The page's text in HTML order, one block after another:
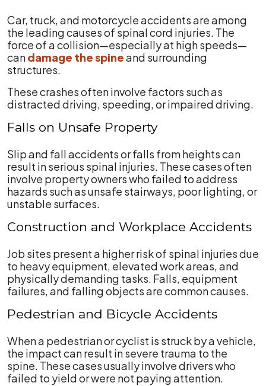
Car, truck, and motorcycle accidents are among
the leading causes of spinal cord injuries. The
force of a collision—especially at high speeds—
candamage the spineand surrounding
structures.
These crashes often involve factors such as
distracted driving, speeding, or impaired driving.
Falls on Unsafe Property
Slip and fall accidents or falls from heights can
result in serious spinal injuries. These cases often
involve property owners who failed to address
hazards such as unsafe stairways, poor lighting, or
unstable surfaces.
Construction and Workplace Accidents
Job sites present a higher risk of spinal injuries due
to heavy equipment, elevated work areas, and
physically demanding tasks. Falls, equipment
failures, and falling objects are common causes.
Pedestrian and Bicycle Accidents
When a pedestrian or cyclist is struck by a vehicle,
the impact can result in severe trauma to the
spine. These cases usually involve drivers who
failed to yield or were not paying attention.